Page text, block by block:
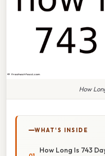
How
WHAT'S INSIDE
How Long Is 743